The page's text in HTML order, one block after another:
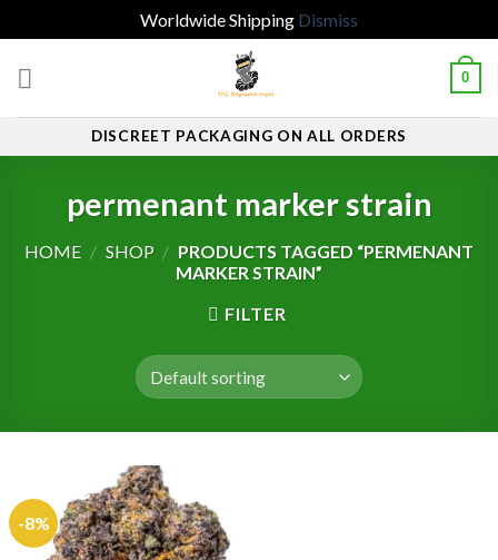
Worldwide Shipping Dismiss
0
DISCREET PACKAGING ON ALL ORDERS
permenant marker strain
HOME / SHOP / PRODUCTS TAGGED “PERMENANT
MARKER STRAIN”
FILTER
-8%